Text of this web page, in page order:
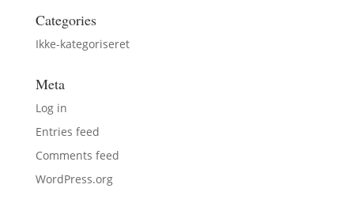
Categories
Ikke-kategoriseret
Meta
Log in
Entries feed
Comments feed
WordPress.org